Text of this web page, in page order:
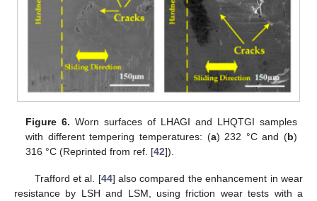
Figure 6. Worn surfaces of LHAGI and LHQTGI samples
with different tempering temperatures: (a) 232 °C and (b)
316 °C (Reprinted from ref. [42]).
Trafford et al. [44] also compared the enhancement in wear
resistance by LSH and LSM, using friction wear tests with a